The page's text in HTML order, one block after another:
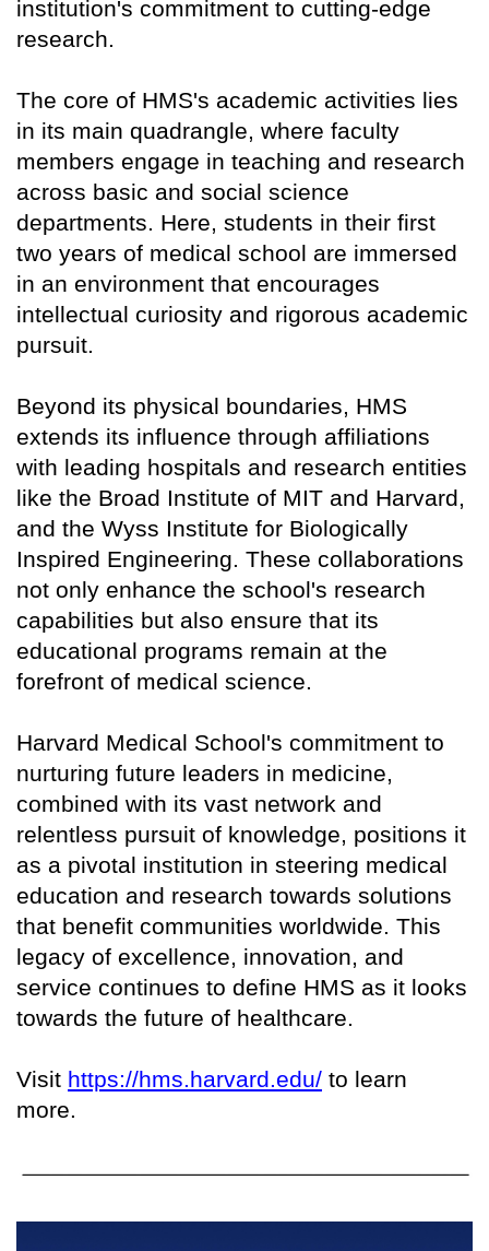
institution's commitment to cutting-edge
research.
The core of HMS's academic activities lies
in its main quadrangle, where faculty
members engage in teaching and research
across basic and social science
departments. Here, students in their first
two years of medical school are immersed
in an environment that encourages
intellectual curiosity and rigorous academic
pursuit.
Beyond its physical boundaries, HMS
extends its influence through affiliations
with leading hospitals and research entities
like the Broad Institute of MIT and Harvard,
and the Wyss Institute for Biologically
Inspired Engineering. These collaborations
not only enhance the school's research
capabilities but also ensure that its
educational programs remain at the
forefront of medical science.
Harvard Medical School's commitment to
nurturing future leaders in medicine,
combined with its vast network and
relentless pursuit of knowledge, positions it
as a pivotal institution in steering medical
education and research towards solutions
that benefit communities worldwide. This
legacy of excellence, innovation, and
service continues to define HMS as it looks
towards the future of healthcare.
Visit https://hms.harvard.edu/ to learn
more.